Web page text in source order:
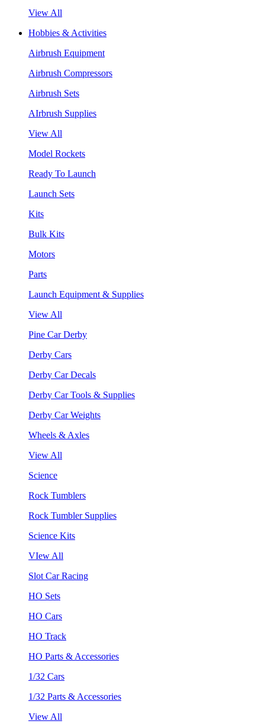
View All
Hobbies & Activities
Airbrush Equipment
Airbrush Compressors
Airbrush Sets
AIrbrush Supplies
View All
Model Rockets
Ready To Launch
Launch Sets
Kits
Bulk Kits
Motors
Parts
Launch Equipment & Supplies
View All
Pine Car Derby
Derby Cars
Derby Car Decals
Derby Car Tools & Supplies
Derby Car Weights
Wheels & Axles
View All
Science
Rock Tumblers
Rock Tumbler Supplies
Science Kits
VIew All
Slot Car Racing
HO Sets
HO Cars
HO Track
HO Parts & Accessories
1/32 Cars
1/32 Parts & Accessories
View All